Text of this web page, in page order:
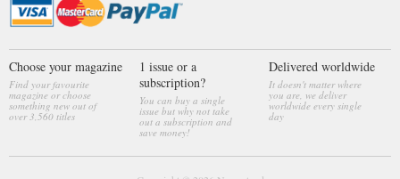
Choose your magazine
Find your favourite
magazine or choose
something new out of
over 3,560 titles
1 issue or a
subscription?
You can buy a single
issue but why not take
out a subscription and
save money!
Delivered worldwide
It doesn't matter where
you are, we deliver
worldwide every single
day